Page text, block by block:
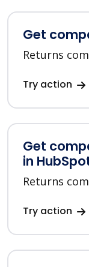
Get
Returns
Try action
Get
in
Returns
Try action